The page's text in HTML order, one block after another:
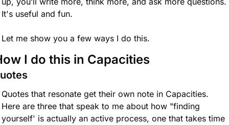
It's useful and fun.
Let me show you a few ways I do this.
I do this in Capacities
Quotes that resonate get their own note in Capacities.
Here are three that speak to me about how "finding
yourself' is actually an active process, one that takes time